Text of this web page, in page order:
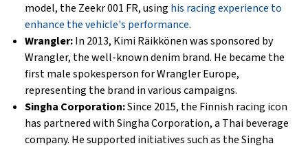
model, the Zeekr 001 FR, using his racing experience to
enhance the vehicle's performance.
Wrangler:In 2013, Kimi Räikkönen was sponsored by
Wrangler, the well-known denim brand. He became the
first male spokesperson for Wrangler Europe,
representing the brand in various campaigns.
Singha Corporation:Since 2015, the Finnish racing icon
has partnered with Singha Corporation, a Thai beverage
company. He supported initiatives such as the Singha